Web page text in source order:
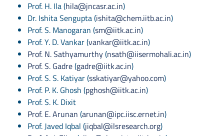
Prof. H. Ila (hila@jncasr.ac.in)
Dr. Ishita Sengupta (ishita@chem.iitb.ac.in)
Prof. S. Manogaran (sm@iitk.ac.in)
Prof. Y. D. Vankar (vankar@iitk.ac.in)
Prof. N. Sathyamurthy(nsath@iisermohali.ac.in)
Prof. S. Gadre(gadre@iitk.ac.in)
Prof. S. S. Katiyar (sskatiyar@yahoo.com)
Prof. P. K. Ghosh (pghosh@iitk.ac.in)
Prof. S. K. Dixit
Prof. E. Arunan (arunan@ipc.iisc.ernet.in)
Prof. Javed Iqbal (jiqbal@ilsresearch.org)